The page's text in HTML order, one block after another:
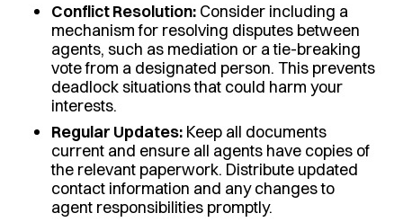
Conflict Resolution:Consider including a
mechanism for resolving disputes between
agents, such as mediation or a tie-breaking
vote from a designated person. This prevents
deadlock situations that could harm your
interests.
Regular Updates:Keep all documents
current and ensure all agents have copies of
the relevant paperwork. Distribute updated
contact information and any changes to
agent responsibilities promptly.